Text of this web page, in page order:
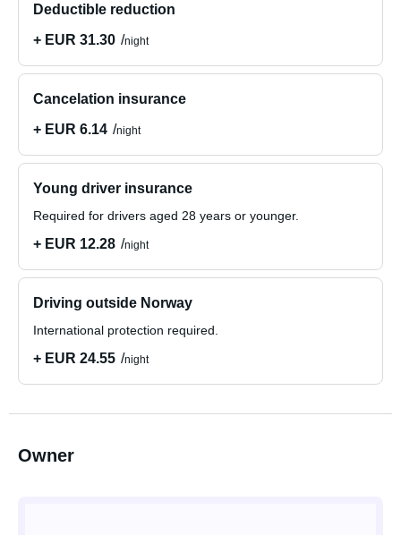
Deductible reduction
+ EUR 31.30
night
Cancelation insurance
+ EUR 6.14
night
Young driver insurance
Required for drivers aged 28 years or younger.
+ EUR 12.28 night
Driving outside Norway
International protection required.
+ EUR 24.55 night
Owner